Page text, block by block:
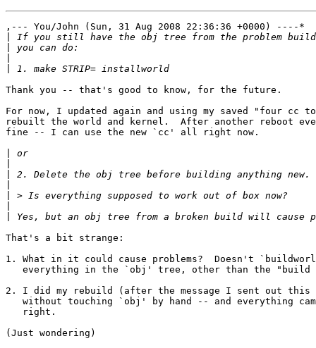
,--- You/John (Sun, 31 Aug 2008 22:36:36 +0000) ----*
Thank you -- that's good to know, for the future.
For now, I updated again and using my saved "four cc
rebuilt the world and kernel.  After another reboot
fine -- I can use the new `cc' all right now.
That's a bit strange:
1. What in it could cause problems?  Doesn't
everything in the `obj' tree, other than the "build
2. I did my rebuild (after the message I sent out this
without touching `obj' by hand -- and everything
   right.
(Just wondering)